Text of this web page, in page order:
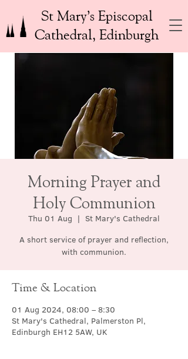
St Mary’s Episcopal
Cathedral, Edinburgh
Morning Prayer and
Holy Communion
Thu 01 Aug
  |
St Mary's Cathedral
A short service of prayer and reflection,
with communion.
Time & Location
01 Aug 2024, 08:00 – 8:30
St Mary's Cathedral, Palmerston Pl,
Edinburgh EH12 5AW, UK